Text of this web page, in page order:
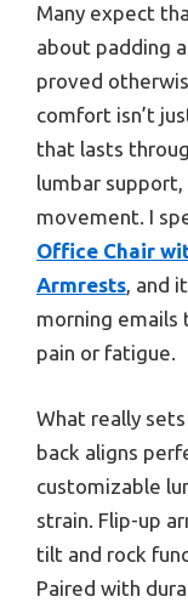
Many expect
about padding
proved
comfort isn’t
that lasts
lumbar
movement. I
Office Chair
Armrests, and
morning
pain or fatigue.
What really
back aligns
customizable
strain. Flip-up
tilt and rock
Paired with